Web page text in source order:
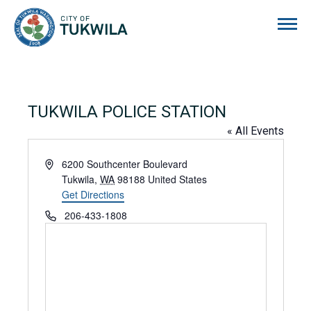
TUKWILA POLICE STATION
« All Events
Address6200 Southcenter Boulevard
Tukwila, WA 98188 United States
Get Directions
Phone206-433-1808